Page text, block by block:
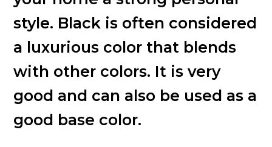
style. Black is often considered
a luxurious color that blends
with other colors. It is very
good and can also be used as a
good base color.